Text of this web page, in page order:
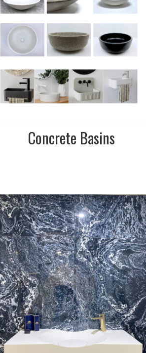
and rough
textured
Concrete Basins
DESCRIPTION:
composite stone
SIZE:
1000x485mm
FINISH:
matt white